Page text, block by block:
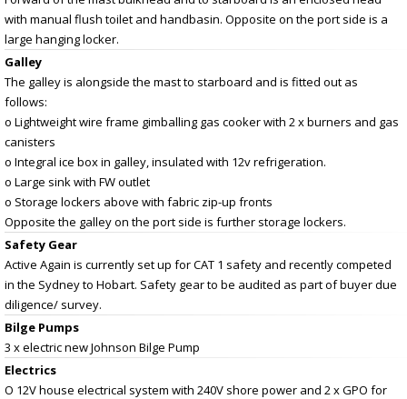
with manual flush toilet and handbasin. Opposite on the port side is a
large hanging locker.
Galley
The galley is alongside the mast to starboard and is fitted out as
follows:
o Lightweight wire frame gimballing gas cooker with 2 x burners and gas
canisters
o Integral ice box in galley, insulated with 12v refrigeration.
o Large sink with FW outlet
o Storage lockers above with fabric zip-up fronts
Opposite the galley on the port side is further storage lockers.
Safety Gear
Active Again is currently set up for CAT 1 safety and recently competed
in the Sydney to Hobart. Safety gear to be audited as part of buyer due
diligence/ survey.
Bilge Pumps
3 x electric new Johnson Bilge Pump
Electrics
O 12V house electrical system with 240V shore power and 2 x GPO for